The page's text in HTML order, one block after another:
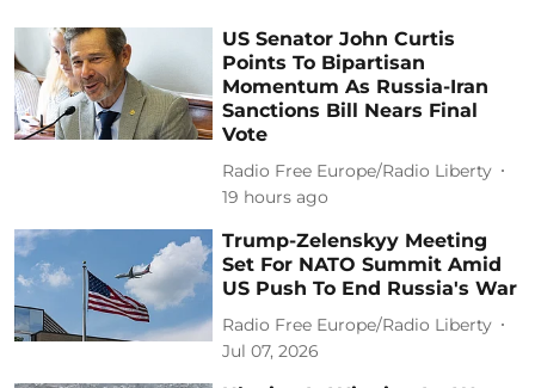
US Senator John Curtis
Points To Bipartisan
Momentum As Russia-Iran
Sanctions Bill Nears Final
Vote
Radio Free Europe/Radio Liberty
19 hours ago
Trump-Zelenskyy Meeting
Set For NATO Summit Amid
US Push To End Russia's War
Radio Free Europe/Radio Liberty
Jul 07, 2026